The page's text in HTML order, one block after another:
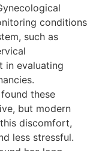
conditions
such as
in evaluating
these
but modern
discomfort,
less stressful.